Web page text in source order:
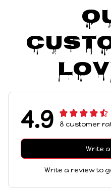
4.9 8 customer
Write
Write a review to